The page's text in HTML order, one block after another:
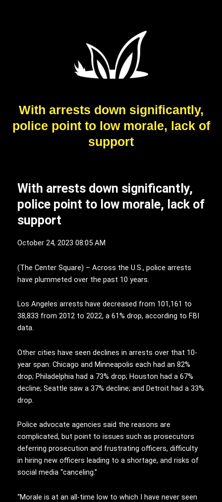
With arrests down significantly,
police point to low morale, lack of
support
With arrests down significantly,
police point to low morale, lack of
support
October 24, 2023 08:05 AM
(The Center Square) – Across the U.S., police arrests
have plummeted over the past 10 years.
Los Angeles arrests have decreased from 101,161 to
38,833 from 2012 to 2022, a 61% drop, according to FBI
data.
Other cities have seen declines in arrests over that 10-
year span: Chicago and Minneapolis each had an 82%
drop; Philadelphia had a 73% drop; Houston had a 67%
decline; Seattle saw a 37% decline; and Detroit had a 33%
drop.
Police advocate agencies said the reasons are
complicated, but point to issues such as prosecutors
deferring prosecution and frustrating officers, difficulty
in hiring new officers leading to a shortage, and risks of
social media “canceling.”
“Morale is at an all-time low to which I have never seen